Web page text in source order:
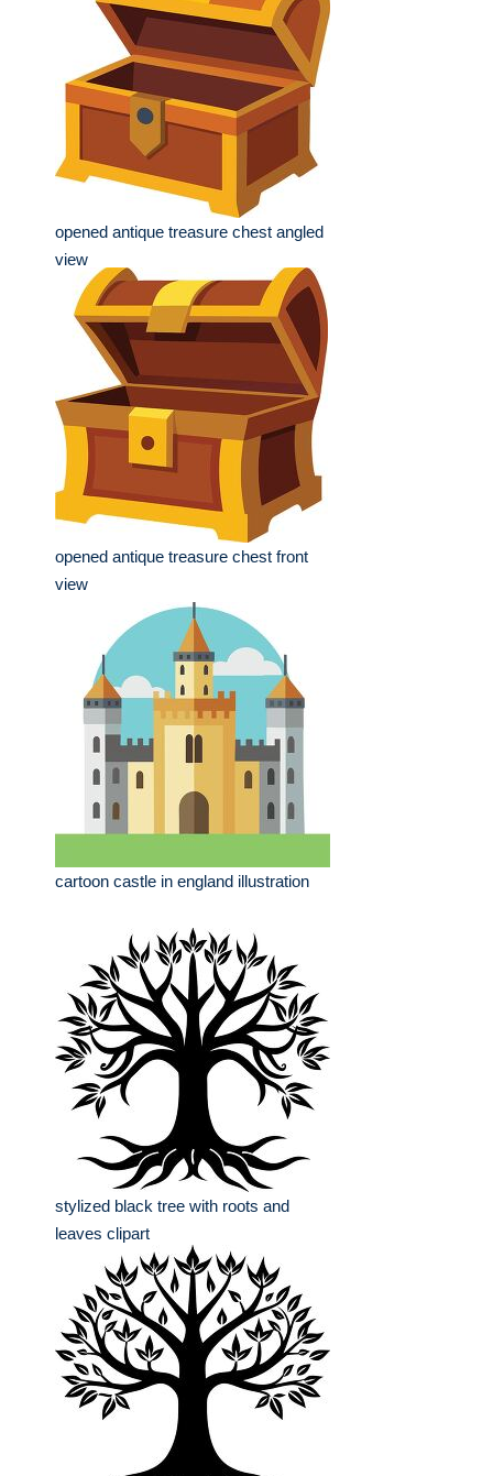
opened antique treasure chest angled
view
opened antique treasure chest front
view
cartoon castle in england illustration
stylized black tree with roots and
leaves clipart